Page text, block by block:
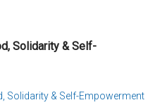
Solidarity & Self-